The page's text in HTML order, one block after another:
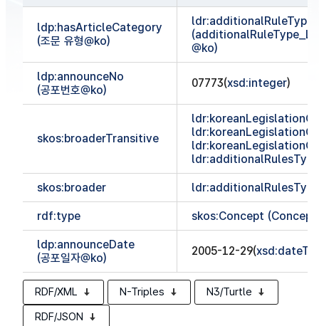
ldp:hasArticleCategory
(조문 유형@ko)
@ko)
ldp:announceNo
(공포번호@ko)
07773(xsd:integer)
skos:broaderTransitive
ldr:additionalRulesType
skos:broader ldr:additionalRulesType
rdf:type skos:Concept
ldp:announceDate
(공포일자@ko)
2005-12-29(
RDF/XML N-Triples
N3/Turtle
RDF/JSON